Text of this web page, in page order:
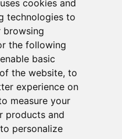
cookies and
technologies to
browsing
the following
basic
the website, to
experience on
measure your
products and
personalize